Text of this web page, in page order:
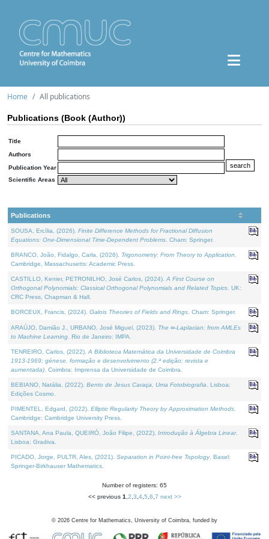
Home All publications
Publications (Book (Author))
Title
Authors
Publication Year
Scientific Areas
Publications
SOUSA, Ercília, (2026). Finite Difference Methods for Fractional Diffusion
Equations: One-Dimensional Time-Dependent Problems . Cham: Springer.
BRANCO, João, Fidalgo, Carla, (2026). Trigonometry: From Theory to Application
Cambridge, Massachusetts: Academic Press.
CASTILLO, Kenier, PETRONILHO, José Carlos, (2024). A First Course on
Orthogonal Polynomials: Classical Orthogonal Polynomials and Related Topics . UK:
CRC Press, Chapman & Hall.
BORCEUX, Francis, (2024). Galois Theories of Fields and Rings . Cham: Springer.
ARAÚJO, Damião J., URBANO, José Miguel, (2023). The ∞-Laplacian: from AMLEs
to Machine Learning . Rio de Janeiro: IMPA.
TENREIRO, Carlos, (2022). A Biblioteca Matemática da Universidade de Coimbra
1913-1969: génese, formação e desenvolvimento (2.ª edição; revista e
aumentada) . Coimbra: Imprensa da Universidade de Coimbra.
BEBIANO, Natália, (2022). Bento de Jesus Caraça, Uma Fotobiografia . Lisboa:
Edições Cosmo.
PIMENTEL, Edgard, (2022). Elliptic Regularity Theory by Approximation Methods
Cambridge: Cambridge University Press.
SANTANA, Ana Paula, QUEIRÓ, João Filipe, (2022). Introdução à Álgebra Linear.
Lisboa: Gradiva.
PICADO, Jorge, PULTR, Ales, (2021). Separation in Point-free Topology. Basel:
Springer-Birkhauser Mathematics.
Number of registers: 65
<< previous 1 2 3 4, 5 6 7 next >>
© 2026 Centre for Mathematics, University of Coimbra, funded by